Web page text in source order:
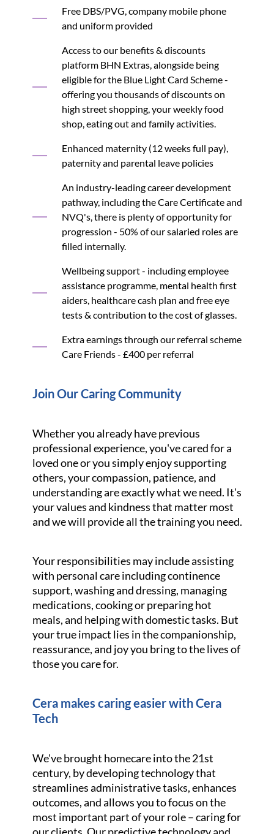
Free DBS/PVG, company mobile phone
and uniform provided
Access to our benefits & discounts
platform BHN Extras, alongside being
eligible for the Blue Light Card Scheme -
offering you thousands of discounts on
high street shopping, your weekly food
shop, eating out and family activities.
Enhanced maternity (12 weeks full pay),
paternity and parental leave policies
An industry-leading career development
pathway, including the Care Certificate and
NVQ's, there is plenty of opportunity for
progression - 50% of our salaried roles are
filled internally.
Wellbeing support - including employee
assistance programme, mental health first
aiders, healthcare cash plan and free eye
tests & contribution to the cost of glasses.
Extra earnings through our referral scheme
Care Friends - £400 per referral
Join Our Caring Community
Whether you already have previous
professional experience, you've cared for a
loved one or you simply enjoy supporting
others, your compassion, patience, and
understanding are exactly what we need. It's
your values and kindness that matter most
and we will provide all the training you need.
Your responsibilities may include assisting
with personal care including continence
support, washing and dressing, managing
medications, cooking or preparing hot
meals, and helping with domestic tasks. But
your true impact lies in the companionship,
reassurance, and joy you bring to the lives of
those you care for.
Cera makes caring easier with Cera
Tech
We've brought homecare into the 21st
century, by developing technology that
streamlines administrative tasks, enhances
outcomes, and allows you to focus on the
most important part of your role – caring for